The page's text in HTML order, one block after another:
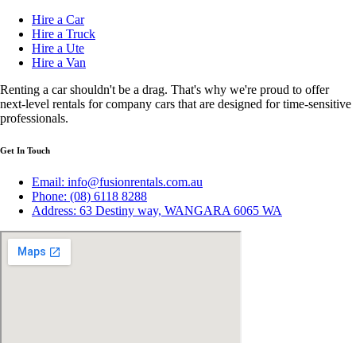
Hire a Car
Hire a Truck
Hire a Ute
Hire a Van
Renting a car shouldn't be a drag. That's why we're proud to offer
next-level rentals for company cars that are designed for time-sensitive
professionals.
Get In Touch
Email: info@fusionrentals.com.au
Phone: (08) 6118 8288
Address: 63 Destiny way, WANGARA 6065 WA